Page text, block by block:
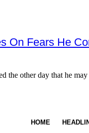
On Fears He
the other day that he
HOME